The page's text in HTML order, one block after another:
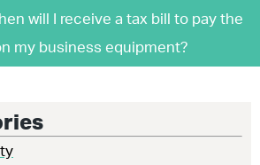
will I receive a tax bill to pay the
my business equipment?